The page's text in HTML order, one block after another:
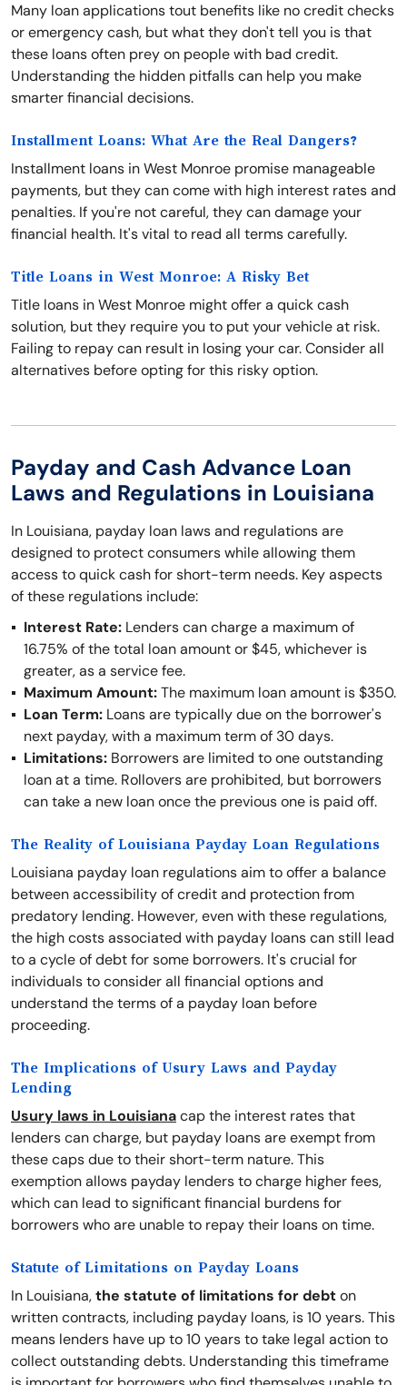
Many loan applications tout benefits like no credit checks
or emergency cash, but what they don't tell you is that
these loans often prey on people with bad credit.
Understanding the hidden pitfalls can help you make
smarter financial decisions.
Installment Loans: What Are the Real Dangers?
Installment loans in West Monroe promise manageable
payments, but they can come with high interest rates and
penalties. If you're not careful, they can damage your
financial health. It's vital to read all terms carefully.
Title Loans in West Monroe: A Risky Bet
Title loans in West Monroe might offer a quick cash
solution, but they require you to put your vehicle at risk.
Failing to repay can result in losing your car. Consider all
alternatives before opting for this risky option.
Payday and Cash Advance Loan
Laws and Regulations in Louisiana
In Louisiana, payday loan laws and regulations are
designed to protect consumers while allowing them
access to quick cash for short-term needs. Key aspects
of these regulations include:
Interest Rate: Lenders can charge a maximum of
16.75% of the total loan amount or $45, whichever is
greater, as a service fee.
Maximum Amount:The maximum loan amount is $350.
Loan Term: Loans are typically due on the borrower's
next payday, with a maximum term of 30 days.
Limitations: Borrowers are limited to one outstanding
loan at a time. Rollovers are prohibited, but borrowers
can take a new loan once the previous one is paid off.
The Reality of Louisiana Payday Loan Regulations
Louisiana payday loan regulations aim to offer a balance
between accessibility of credit and protection from
predatory lending. However, even with these regulations,
the high costs associated with payday loans can still lead
to a cycle of debt for some borrowers. It's crucial for
individuals to consider all financial options and
understand the terms of a payday loan before
proceeding.
The Implications of Usury Laws and Payday
Lending
Usury laws in Louisianacap the interest rates that
lenders can charge, but payday loans are exempt from
these caps due to their short-term nature. This
exemption allows payday lenders to charge higher fees,
which can lead to significant financial burdens for
borrowers who are unable to repay their loans on time.
Statute of Limitations on Payday Loans
In Louisiana,the statute of limitations for debton
written contracts, including payday loans, is 10 years. This
means lenders have up to 10 years to take legal action to
collect outstanding debts. Understanding this timeframe